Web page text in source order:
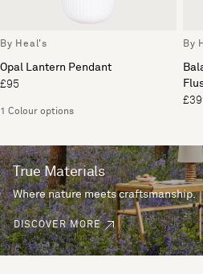
By Heal's
Opal Lantern Pendant
£95
1 Colour options
By
True Materials
Where nature meets craftsmanship.
DISCOVER MORE